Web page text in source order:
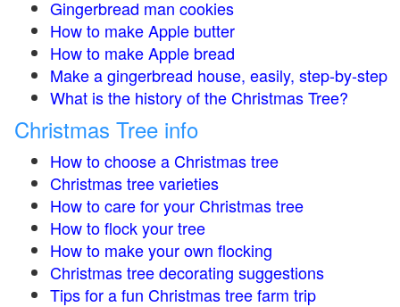
Gingerbread man cookies
How to make Apple butter
How to make Apple bread
Make a gingerbread house, easily, step-by-step
What is the history of the Christmas Tree?
Christmas Tree info
How to choose a Christmas tree
Christmas tree varieties
How to care for your Christmas tree
How to flock your tree
How to make your own flocking
Christmas tree decorating suggestions
Tips for a fun Christmas tree farm trip